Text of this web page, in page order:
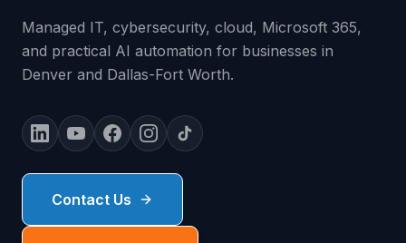
Managed IT, cybersecurity, cloud, Microsoft 365,
and practical AI automation for businesses in
Denver and Dallas-Fort Worth.
Contact Us